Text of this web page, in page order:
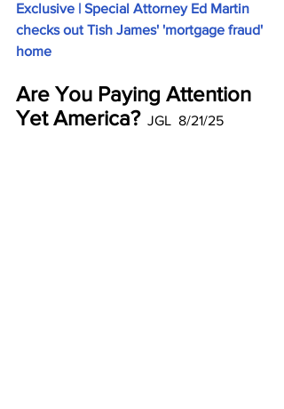
Exclusive | Special Attorney Ed Martin
checks out Tish James' 'mortgage fraud'
home
Are You Paying Attention
Yet America?
  JGL  8/21/25